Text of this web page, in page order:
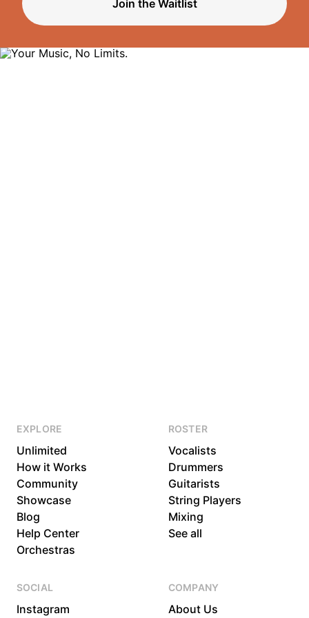
Join the Waitlist
EXPLORE
Unlimited
How it Works
Community
Showcase
Blog
Help Center
Orchestras
ROSTER
Vocalists
Drummers
Guitarists
String Players
Mixing
See all
SOCIAL
Instagram
COMPANY
About Us